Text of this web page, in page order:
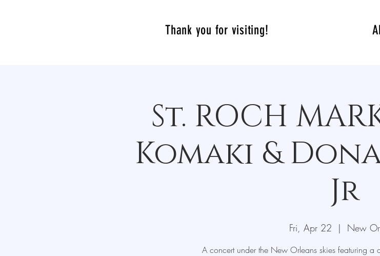
Thank you for visiting!
St. ROCH
Komaki &
Jr
Fri, Apr 22
  |
New
A concert under the New Orleans skies featuring a